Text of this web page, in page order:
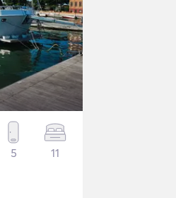
5 11